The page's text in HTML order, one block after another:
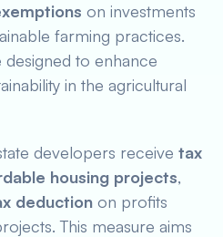
on investments
farming practices.
designed to enhance
in the agricultural
developers receive tax
housing projects,
deduction on profits
This measure aims